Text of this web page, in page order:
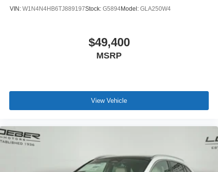
VIN: W1N4N4HB6TJ889197Stock: G5894Model: GLA250W4
$49,400
MSRP
View Vehicle